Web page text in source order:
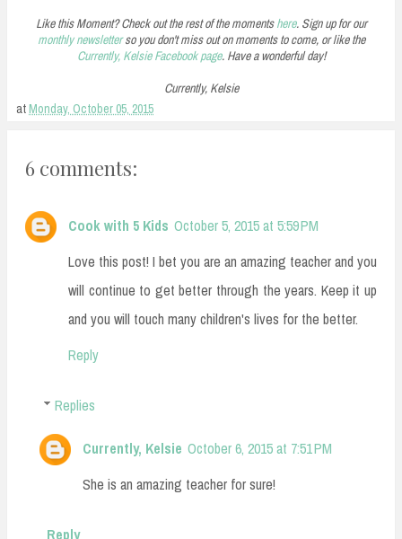
Like this Moment? Check out the rest of the momentshere. Sign up for our
monthly newsletterso you don't miss out on moments to come, or like the
Currently, Kelsie Facebook page. Have a wonderful day!
Currently, Kelsie
atMonday, October 05, 2015
6 comments:
Cook with 5 Kids October 5, 2015 at 5:59 PM
Love this post! I bet you are an amazing teacher and you
will continue to get better through the years. Keep it up
and you will touch many children's lives for the better.
Reply
Replies
Currently, Kelsie October 6, 2015 at 7:51 PM
She is an amazing teacher for sure!
Reply